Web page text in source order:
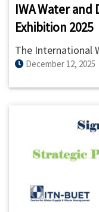
IWA Water
Exhibition 2025
The International
collaboration with
together over
December 12, 2025